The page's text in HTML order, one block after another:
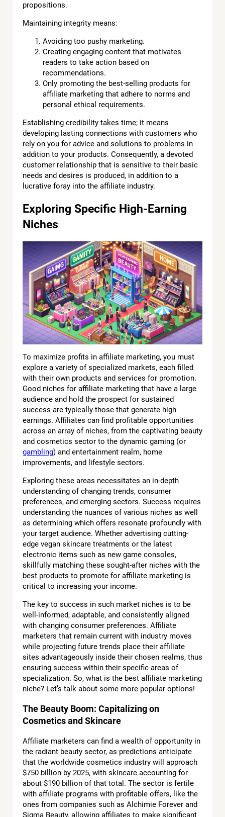
propositions.
Maintaining integrity means:
Avoiding too pushy marketing.
Creating engaging content that motivates
readers to take action based on
recommendations.
Only promoting the best-selling products for
affiliate marketing that adhere to norms and
personal ethical requirements.
Establishing credibility takes time; it means
developing lasting connections with customers who
rely on you for advice and solutions to problems in
addition to your products. Consequently, a devoted
customer relationship that is sensitive to their basic
needs and desires is produced, in addition to a
lucrative foray into the affiliate industry.
Exploring Specific High-Earning
Niches
To maximize profits in affiliate marketing, you must
explore a variety of specialized markets, each filled
with their own products and services for promotion.
Good niches for affiliate marketing that have a large
audience and hold the prospect for sustained
success are typically those that generate high
earnings. Affiliates can find profitable opportunities
across an array of niches, from the captivating beauty
and cosmetics sector to the dynamic gaming (or
gambling) and entertainment realm, home
improvements, and lifestyle sectors.
Exploring these areas necessitates an in-depth
understanding of changing trends, consumer
preferences, and emerging sectors. Success requires
understanding the nuances of various niches as well
as determining which offers resonate profoundly with
your target audience. Whether advertising cutting-
edge vegan skincare treatments or the latest
electronic items such as new game consoles,
skillfully matching these sought-after niches with the
best products to promote for affiliate marketing is
critical to increasing your income.
The key to success in such market niches is to be
well-informed, adaptable, and consistently aligned
with changing consumer preferences. Affiliate
marketers that remain current with industry moves
while projecting future trends place their affiliate
sites advantageously inside their chosen realms, thus
ensuring success within their specific areas of
specialization. So, what is the best affiliate marketing
niche? Let’s talk about some more popular options!
The Beauty Boom: Capitalizing on
Cosmetics and Skincare
Affiliate marketers can find a wealth of opportunity in
the radiant beauty sector, as predictions anticipate
that the worldwide cosmetics industry will approach
$750 billion by 2025, with skincare accounting for
about $190 billion of that total. The sector is fertile
with affiliate programs with profitable offers, like the
ones from companies such as Alchimie Forever and
Sigma Beauty, allowing affiliates to make significant